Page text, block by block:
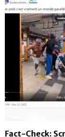
Fact-Check: